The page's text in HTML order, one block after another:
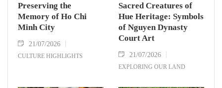
Preserving the
Memory of Ho Chi
Minh City
21/07/2026
CULTURE HIGHLIGHTS
Sacred Creatures of
Hue Heritage: Symbols
of Nguyen Dynasty
Court Art
21/07/2026
EXPLORING OUR LAND